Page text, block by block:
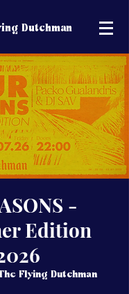
Dutchman
-
Edition
Flying Dutchman